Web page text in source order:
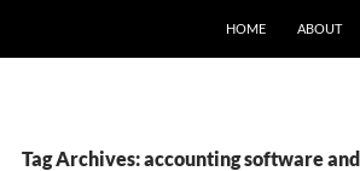
HOME ABOUT
Tag Archives: accounting software